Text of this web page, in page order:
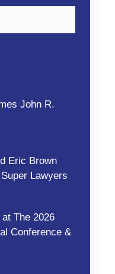
John R.
Eric Brown
Lawyers
The 2026
Conference &